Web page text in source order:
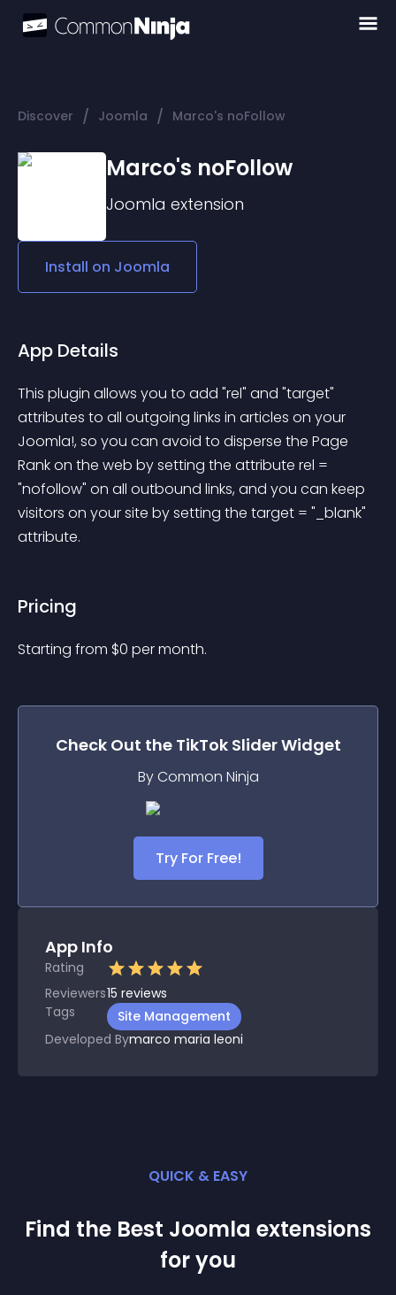
Discover / Joomla / Marco's noFollow
Marco's noFollow
Joomla extension
Install on Joomla
App Details
This plugin allows you to add "rel" and "target"
attributes to all outgoing links in articles on your
Joomla!, so you can avoid to disperse the Page
Rank on the web by setting the attribute rel =
"nofollow" on all outbound links, and you can keep
visitors on your site by setting the target = "_blank"
attribute.
Pricing
Starting from $0 per month.
Check Out the TikTok SliderWidget
By Common Ninja
Try For Free!
App Info
Rating
Reviewers15 reviews
Tags
Site Management
Developed Bymarco maria leoni
QUICK & EASY
Find the Best Joomla extensions
for you